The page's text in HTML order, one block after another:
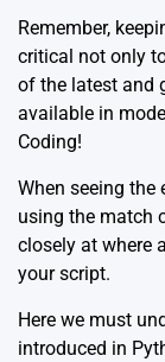
Remember,
critical not only
of the latest and
available in
Coding!
When seeing the
using the match
closely at where
your script.
Here we must
introduced in